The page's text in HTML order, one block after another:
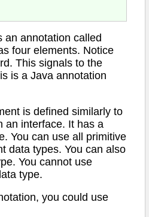
an annotation called
four elements. Notice
This signals to the
is a Java annotation
is defined similarly to
an interface. It has a
You can use all primitive
data types. You can also
You cannot use
type.
you could use